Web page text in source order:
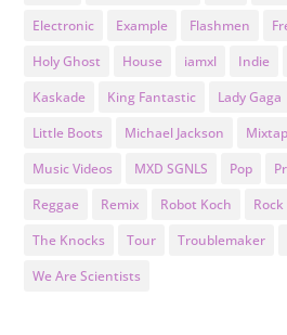
Electronic
Example Flashmen
Holy Ghost
House iamxl Indie
Kaskade
King Fantastic Lady Gaga
Little Boots
Michael Jackson
Music Videos
MXD SGNLS Pop
Reggae
Remix Robot Koch Rock
The Knocks
Tour Troublemaker
We Are Scientists